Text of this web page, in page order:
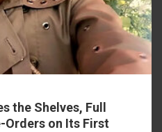
the Shelves, Full
Orders on Its First